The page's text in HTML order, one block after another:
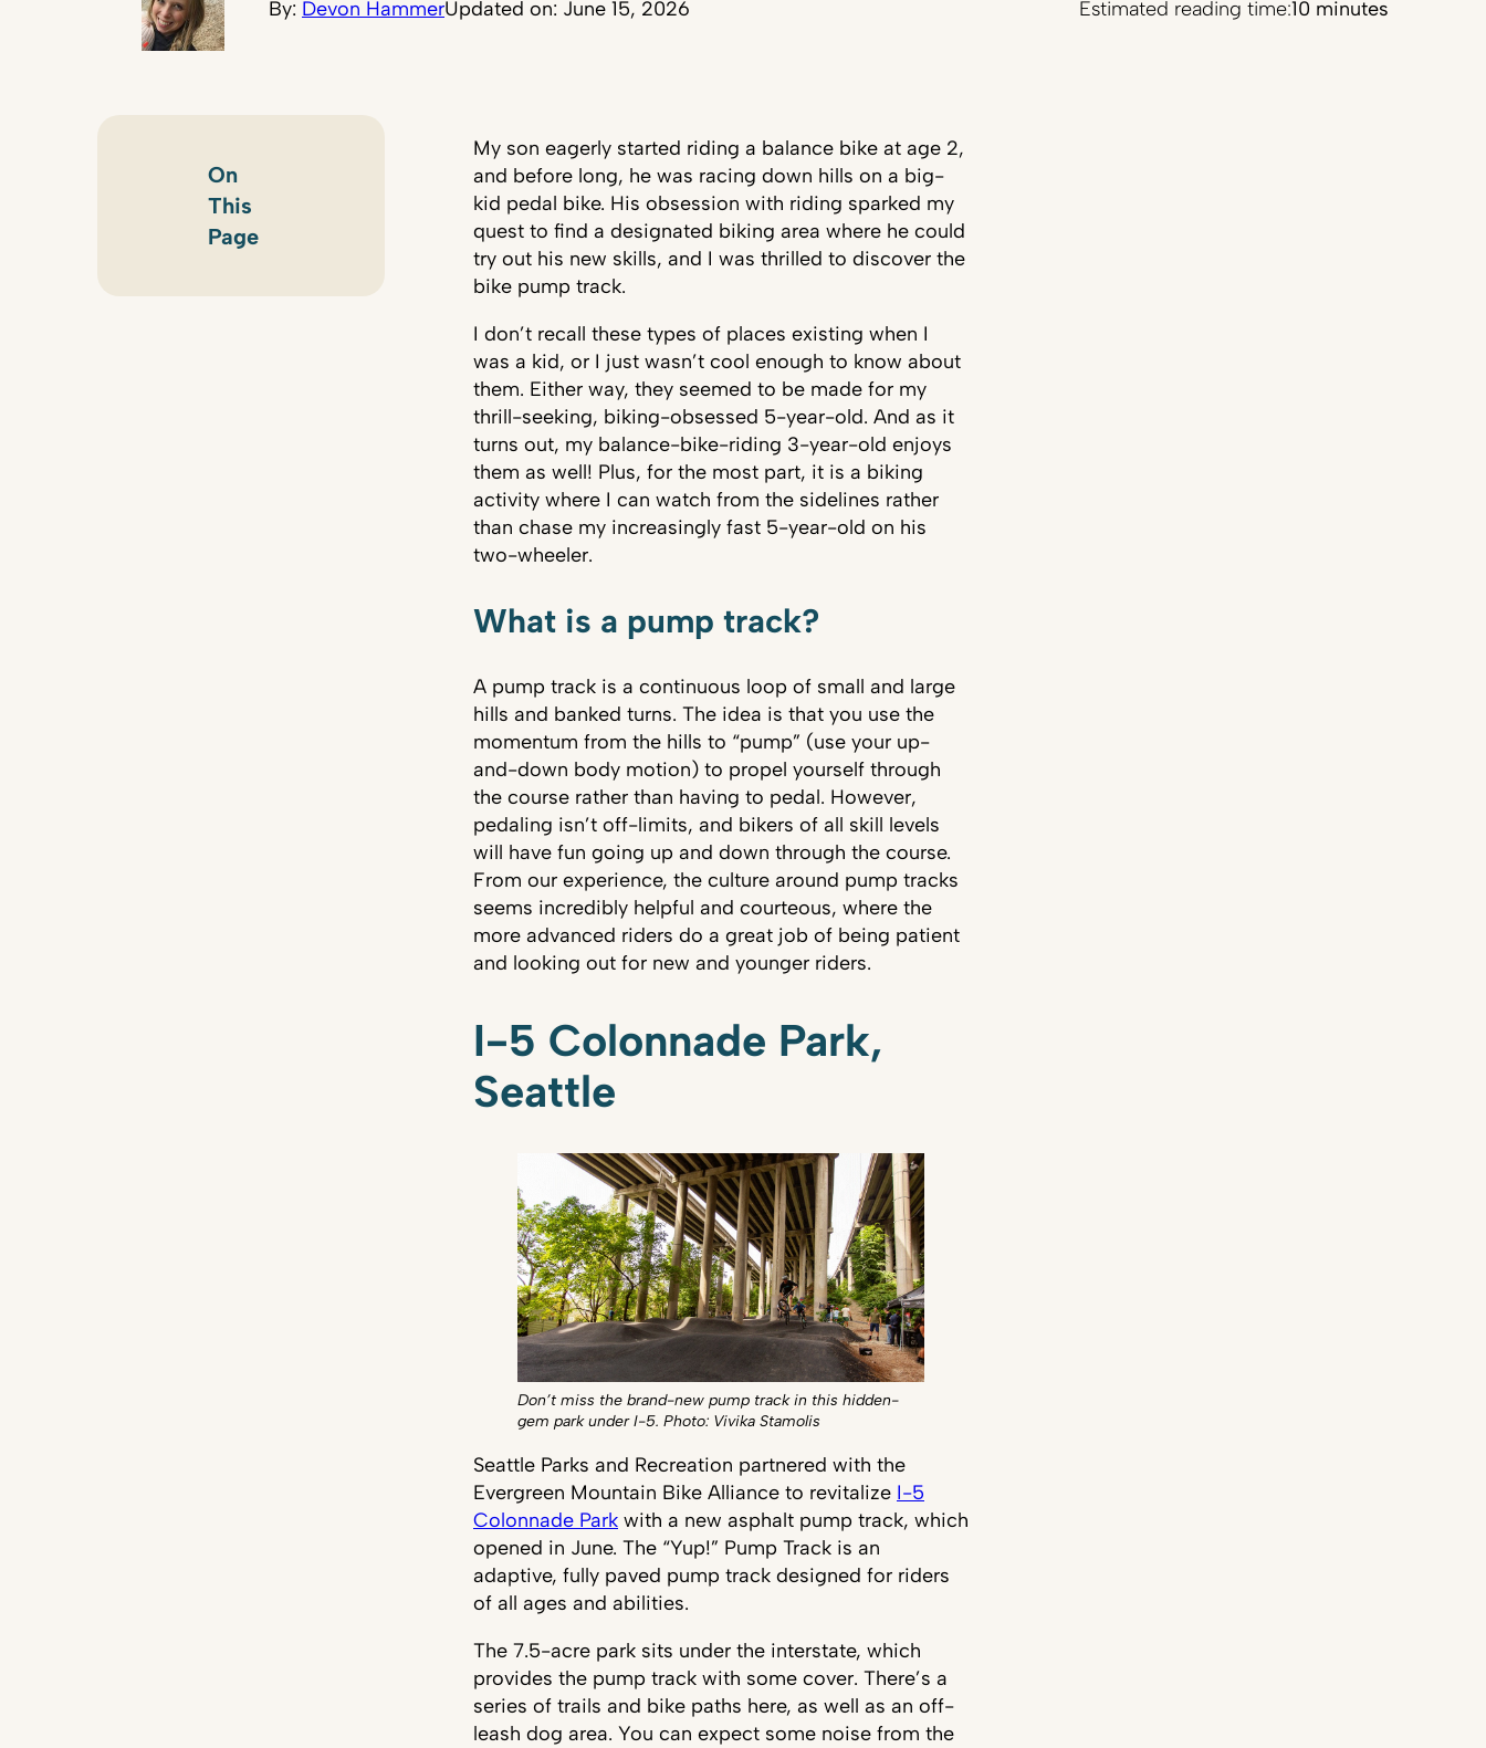
By: Devon HammerUpdated on: June 15, 2026 Estimated reading time:10 minutes
On
This
Page
My son eagerly started riding a balance bike at age 2,
and before long, he was racing down hills on a big-
kid pedal bike. His obsession with riding sparked my
quest to find a designated biking area where he could
try out his new skills, and I was thrilled to discover the
bike pump track.
I don’t recall these types of places existing when I
was a kid, or I just wasn’t cool enough to know about
them. Either way, they seemed to be made for my
thrill-seeking, biking-obsessed 5-year-old. And as it
turns out, my balance-bike-riding 3-year-old enjoys
them as well! Plus, for the most part, it is a biking
activity where I can watch from the sidelines rather
than chase my increasingly fast 5-year-old on his
two-wheeler.
What is a pump track?
A pump track is a continuous loop of small and large
hills and banked turns. The idea is that you use the
momentum from the hills to “pump” (use your up-
and-down body motion) to propel yourself through
the course rather than having to pedal. However,
pedaling isn’t off-limits, and bikers of all skill levels
will have fun going up and down through the course.
From our experience, the culture around pump tracks
seems incredibly helpful and courteous, where the
more advanced riders do a great job of being patient
and looking out for new and younger riders.
I-5 Colonnade Park,
Seattle
Don’t miss the brand-new pump track in this hidden-
gem park under I-5. Photo: Vivika Stamolis
Seattle Parks and Recreation partnered with the
Evergreen Mountain Bike Alliance to revitalize I-5
Colonnade Park with a new asphalt pump track, which
opened in June. The “Yup!” Pump Track is an
adaptive, fully paved pump track designed for riders
of all ages and abilities.
The 7.5-acre park sits under the interstate, which
provides the pump track with some cover. There’s a
series of trails and bike paths here, as well as an off-
leash dog area. You can expect some noise from the